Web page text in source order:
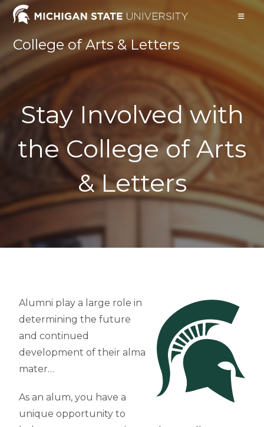
College of Arts & Letters
Stay Involved with
the College of Arts
& Letters
Alumni play a large role in
determining the future
and continued
development of their alma
mater…
As an alum, you have a
unique opportunity to